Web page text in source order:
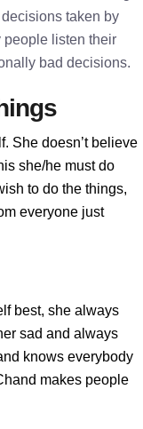
taken by
people listen their
bad decisions.
She doesn’t believe
she/he must do
to do the things,
everyone just
best, she always
sad and always
knows everybody
makes people